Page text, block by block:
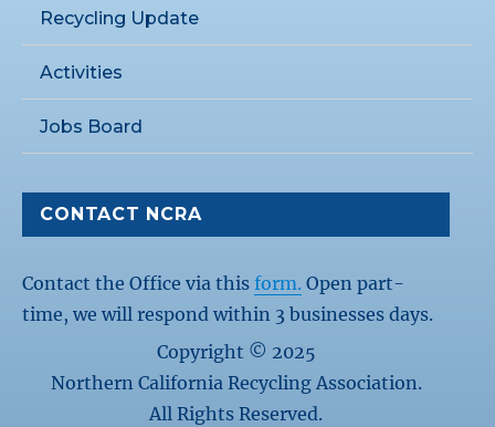
Recycling Update
Activities
Jobs Board
CONTACT NCRA
Contact the Office via thisform. Open part-
time, we will respond within 3 businesses days.
Copyright © 2025
Northern California Recycling Association.
All Rights Reserved.